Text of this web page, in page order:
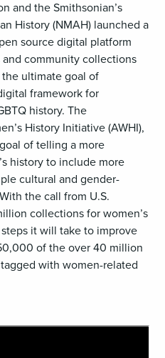
and the Smithsonian’s
History (NMAH) launched a
source digital platform
community collections
ultimate goal of
framework for
history. The
History Initiative (AWHI),
of telling a more
history to include more
cultural and gender-
the call from U.S.
collections for women’s
it will take to improve
of the over 40 million
with women-related